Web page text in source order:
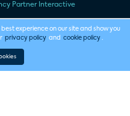
Partner Interactive
experience on our site and show you
privacy policy and cookie policy .